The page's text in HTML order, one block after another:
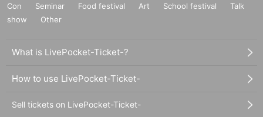
Con
Seminar Food festival Art School festival
Talk
show
Other
What is LivePocket-Ticket-?
How to use LivePocket-Ticket-
Sell tickets on LivePocket-Ticket-